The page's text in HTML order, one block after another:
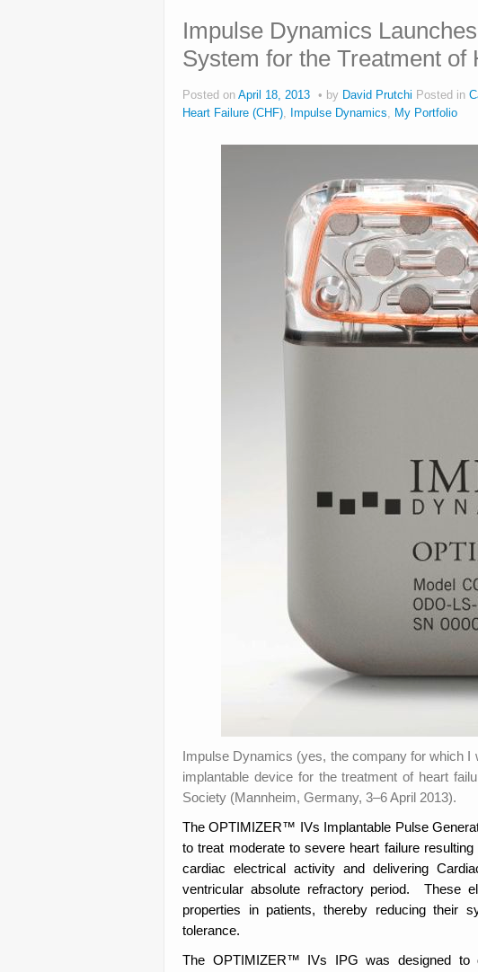
Impulse Dynamics
System for the Treatment of
Posted on April 18, 2013 by David Prutchi Posted in
Heart Failure (CHF), Impulse Dynamics, My Portfolio
Impulse Dynamics (yes, the company for which I
implantable device for the treatment of heart
Society (Mannheim, Germany, 3–6 April 2013).
The OPTIMIZER™ IVs Implantable Pulse
to treat moderate to severe heart failure
cardiac electrical activity and delivering
ventricular absolute refractory period. These
properties in patients, thereby reducing their
tolerance.
The OPTIMIZER™ IVs IPG was designed to